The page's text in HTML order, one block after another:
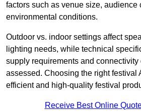
factors such as venue size, audience
environmental conditions.
Outdoor vs. indoor settings affect
lighting needs, while technical
supply requirements and connectivity
assessed. Choosing the right festival
efficient and high-quality festival
Receive Best Online